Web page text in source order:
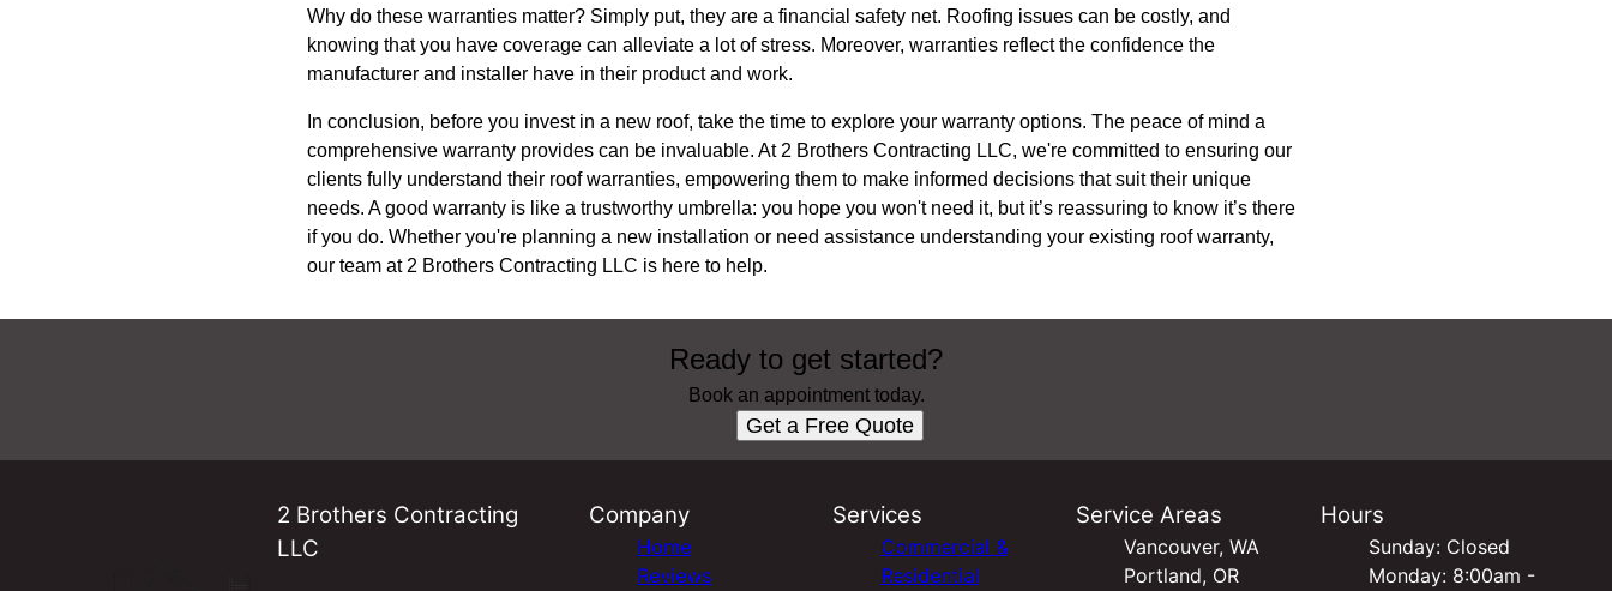
Why do these warranties matter? Simply put, they are a financial safety net. Roofing issues can be costly, and
knowing that you have coverage can alleviate a lot of stress. Moreover, warranties reflect the confidence the
manufacturer and installer have in their product and work.
In conclusion, before you invest in a new roof, take the time to explore your warranty options. The peace of mind a
comprehensive warranty provides can be invaluable. At 2 Brothers Contracting LLC, we're committed to ensuring our
clients fully understand their roof warranties, empowering them to make informed decisions that suit their unique
needs. A good warranty is like a trustworthy umbrella: you hope you won't need it, but it’s reassuring to know it’s there
if you do. Whether you're planning a new installation or need assistance understanding your existing roof warranty,
our team at 2 Brothers Contracting LLC is here to help.
Ready to get started?
Book an appointment today.
Get a Free Quote
2 Brothers Contracting
LLC
Company
Home
Reviews
Services
Commercial &
Residential
Service Areas
Vancouver, WA
Portland, OR
Hours
Sunday: Closed
Monday: 8:00am -